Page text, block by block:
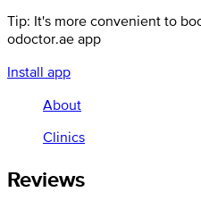
Tip: It's more convenient to
odoctor.ae app
Install app
About
Clinics
Reviews